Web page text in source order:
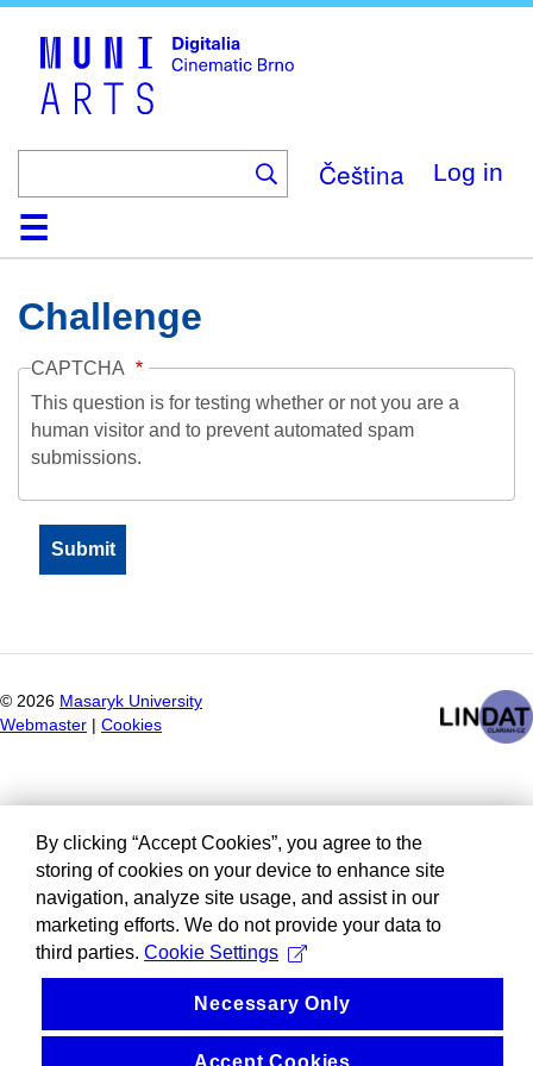
Čeština Log in
HomeCollection
Browse
AboutHelpContactDigitalia
Challenge
CAPTCHA
This question is for testing whether or not you are a
human visitor and to prevent automated spam
submissions.
© 2026 Masaryk University
Webmaster
Cookies
By clicking “Accept Cookies”, you agree to the
storing of cookies on your device to enhance site
navigation, analyze site usage, and assist in our
marketing efforts. We do not provide your data to
third parties. Cookie Settings
Necessary Only
Accept Cookies